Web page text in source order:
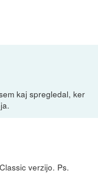
kaj spregledal, ker
verzijo. Ps.